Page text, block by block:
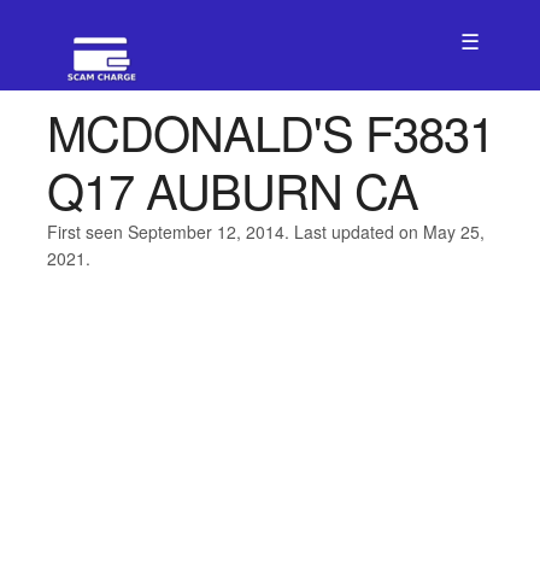
☰
MCDONALD'S F3831
Q17 AUBURN CA
First seen September 12, 2014. Last updated on May 25,
2021.